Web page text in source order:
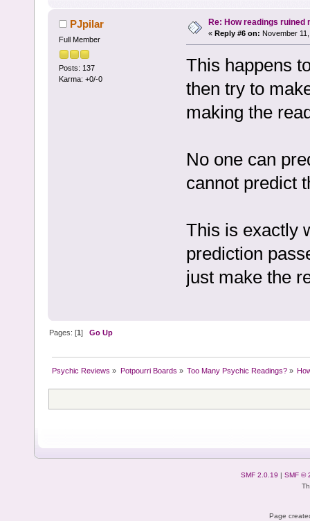
PJpilar
Full Member
Posts: 137
Karma: +0/-0
Re: How readings ruined
« Reply #6 on: November
This happens
then try to
making the
No one can
cannot predict
This is exactly
prediction
just make the
Pages: [1]Go Up
Psychic Reviews » Potpourri Boards » Too Many Psychic Readings?»
SMF 2.0.19
SMF ©
Page